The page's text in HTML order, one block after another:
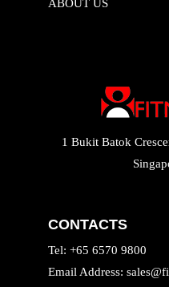
ABOUT US
1 Bukit Batok
CONTACTS
Tel: +65 6570 9800
Email Address: